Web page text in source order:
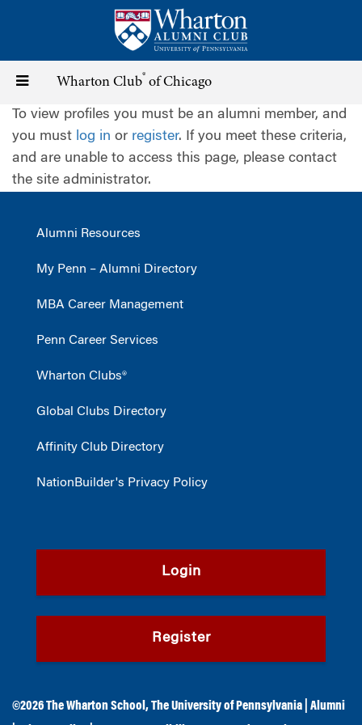
content
Toggle
navigation
Wharton Club® of Chicago
To view profiles you must be an alumni member, and
you must log in or register. If you meet these criteria,
and are unable to access this page, please contact
the site administrator.
Alumni Resources
My Penn – Alumni Directory
MBA Career Management
Penn Career Services
Wharton Clubs®
Global Clubs Directory
Affinity Club Directory
NationBuilder's Privacy Policy
Login
Register
©2026The Wharton School ,The University of Pennsylvania
Alumni